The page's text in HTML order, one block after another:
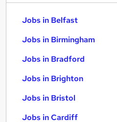
Jobs in Belfast
Jobs in Birmingham
Jobs in Bradford
Jobs in Brighton
Jobs in Bristol
Jobs in Cardiff